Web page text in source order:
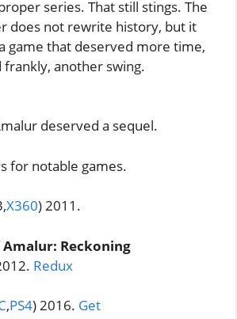
series. That still stings. The
does not rewrite history, but it
game that deserved more time,
another swing.
deserved a sequel.
for notable games.
X360) 2011.
Reckoning
Redux
,PS4) 2016. Get